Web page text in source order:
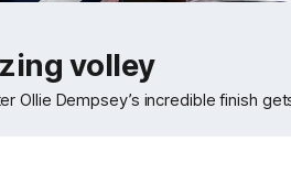
volley
Ollie Dempsey’s incredible finish